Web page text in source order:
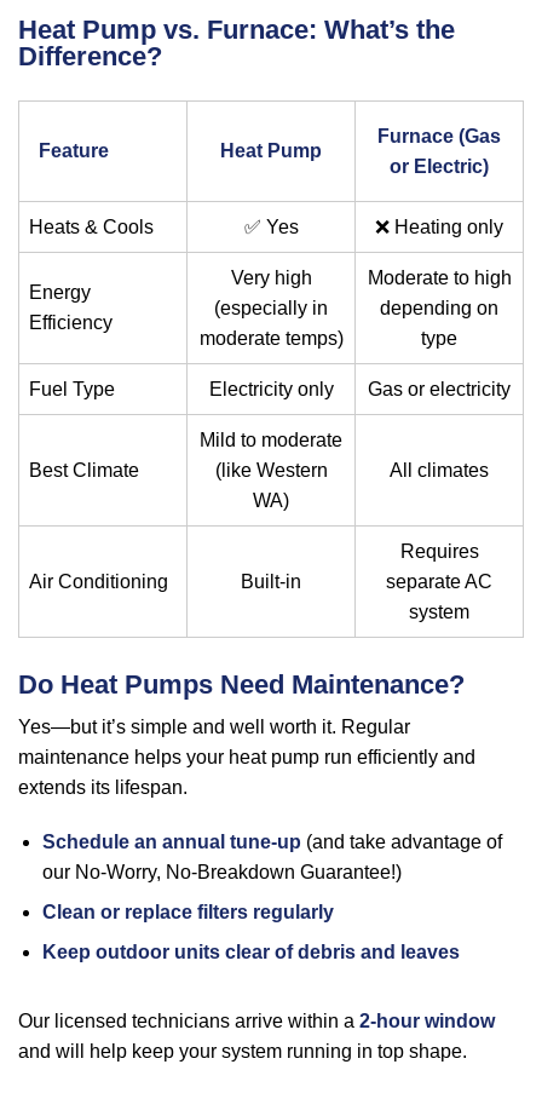
Heat Pump vs. Furnace: What’s the
Difference?
Feature Heat Pump
Furnace (Gas
or Electric)
Heats & Cools ✅ Yes ❌ Heating only
Energy
Efficiency
Very high
(especially in
moderate temps)
Moderate to high
depending on
type
Fuel Type Electricity only Gas or electricity
Best Climate
Mild to moderate
(like Western
WA)
All climates
Air Conditioning Built-in
Requires
separate AC
system
Do Heat Pumps Need Maintenance?
Yes—but it’s simple and well worth it. Regular
maintenance helps your heat pump run efficiently and
extends its lifespan.
Schedule an annual tune-up (and take advantage of
our No-Worry, No-Breakdown Guarantee!)
Clean or replace filters regularly
Keep outdoor units clear of debris and leaves
Our licensed technicians arrive within a 2-hour window
and will help keep your system running in top shape.